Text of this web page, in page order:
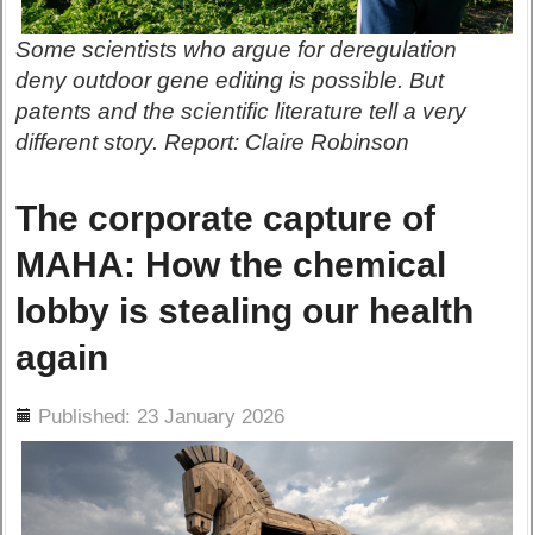
Some scientists who argue for deregulation
deny outdoor gene editing is possible. But
patents and the scientific literature tell a very
different story. Report: Claire Robinson
The corporate capture of
MAHA: How the chemical
lobby is stealing our health
again
Published: 23 January 2026